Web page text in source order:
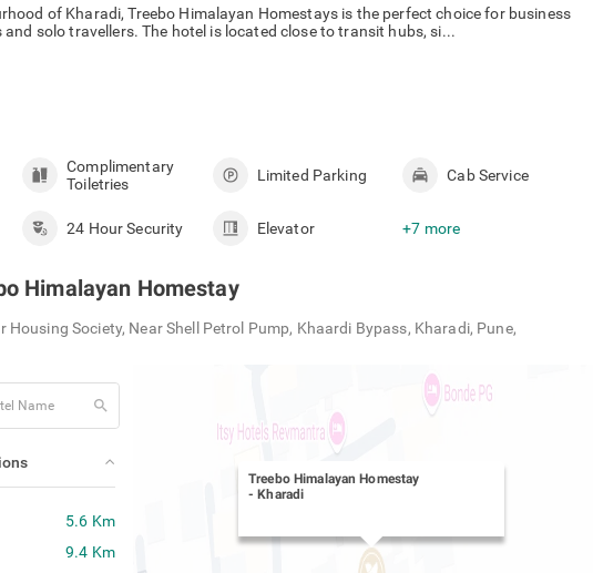
of Kharadi, Treebo Himalayan Homestays is the perfect choice for business
and solo travellers. The hotel is located close to transit hubs, si...
Complimentary
Toiletries
Limited Parking Cab Service
24 Hour Security Elevator +7 more
Himalayan Homestay
Housing Society, Near Shell Petrol Pump, Khaardi Bypass, Kharadi, Pune,
search
5.6 Km
9.4 Km
Treebo Himalayan Homestay
- Kharadi